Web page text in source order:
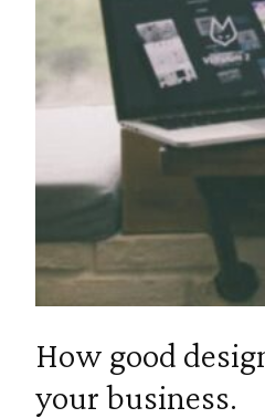
How good
your business.